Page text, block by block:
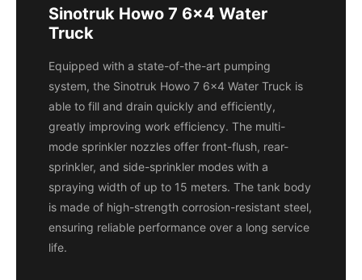
Sinotruk Howo 7 6x4 Water
Truck
Equipped with a state-of-the-art pumping
system, the Sinotruk Howo 7 6x4 Water Truck is
able to fill and drain quickly and efficiently,
greatly improving work efficiency. The multi-
mode sprinkler nozzles offer front-flush, rear-
sprinkler, and side-sprinkler modes with a
spraying width of up to 15 meters. The tank body
is made of high-strength corrosion-resistant steel,
ensuring reliable performance over a long service
life.